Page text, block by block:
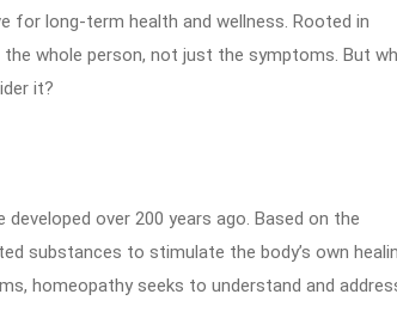
for long-term health and wellness. Rooted in
whole person, not just the symptoms. But
it?
over 200 years ago. Based on the
substances to stimulate the body’s own
homeopathy seeks to understand and